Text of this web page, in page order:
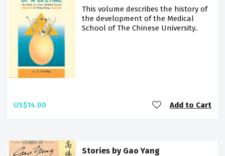
This volume describes the history of
the development of the Medical
School of The Chinese University..
US$14.00 Add to Cart
Stories by Gao Yang